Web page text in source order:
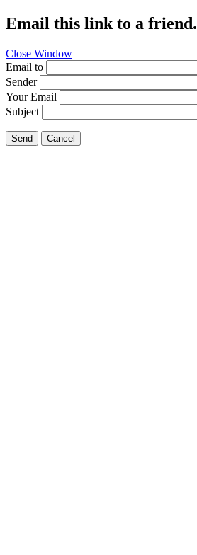
Email this link to a friend.
Close Window
Email to
Sender
Your Email
Subject
Send Cancel